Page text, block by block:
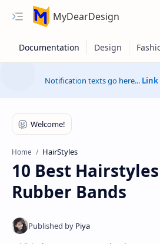
MyDearDesign
Notification texts go here... Link
Home HairStyles
10 Best
Rubber Bands